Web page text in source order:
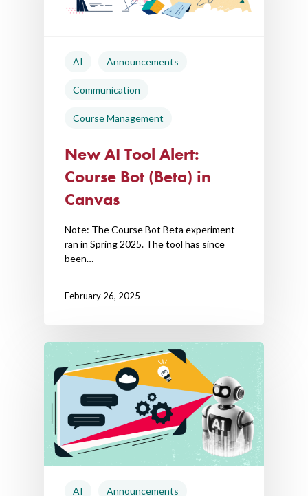
AI Announcements
Communication
Course Management
New AI Tool Alert:
Course Bot (Beta) in
Canvas
Note: The Course Bot Beta experiment
ran in Spring 2025. The tool has since
been…
February 26, 2025
AI Announcements